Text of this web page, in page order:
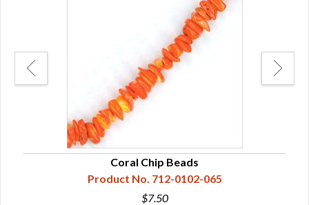
Coral Chip Beads
Product No. 712-0102-065
$7.50